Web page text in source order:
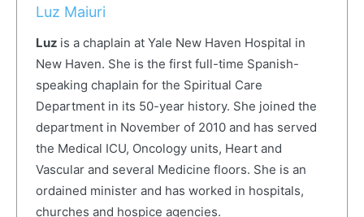
Luz Maiuri
Luz is a chaplain at Yale New Haven Hospital in
New Haven. She is the first full-time Spanish-
speaking chaplain for the Spiritual Care
Department in its 50-year history. She joined the
department in November of 2010 and has served
the Medical ICU, Oncology units, Heart and
Vascular and several Medicine floors. She is an
ordained minister and has worked in hospitals,
churches and hospice agencies.